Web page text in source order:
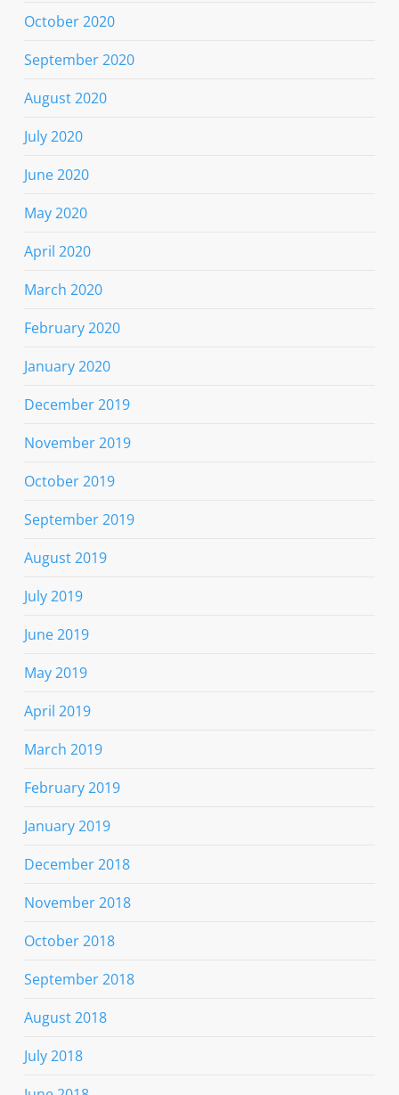
October 2020
September 2020
August 2020
July 2020
June 2020
May 2020
April 2020
March 2020
February 2020
January 2020
December 2019
November 2019
October 2019
September 2019
August 2019
July 2019
June 2019
May 2019
April 2019
March 2019
February 2019
January 2019
December 2018
November 2018
October 2018
September 2018
August 2018
July 2018